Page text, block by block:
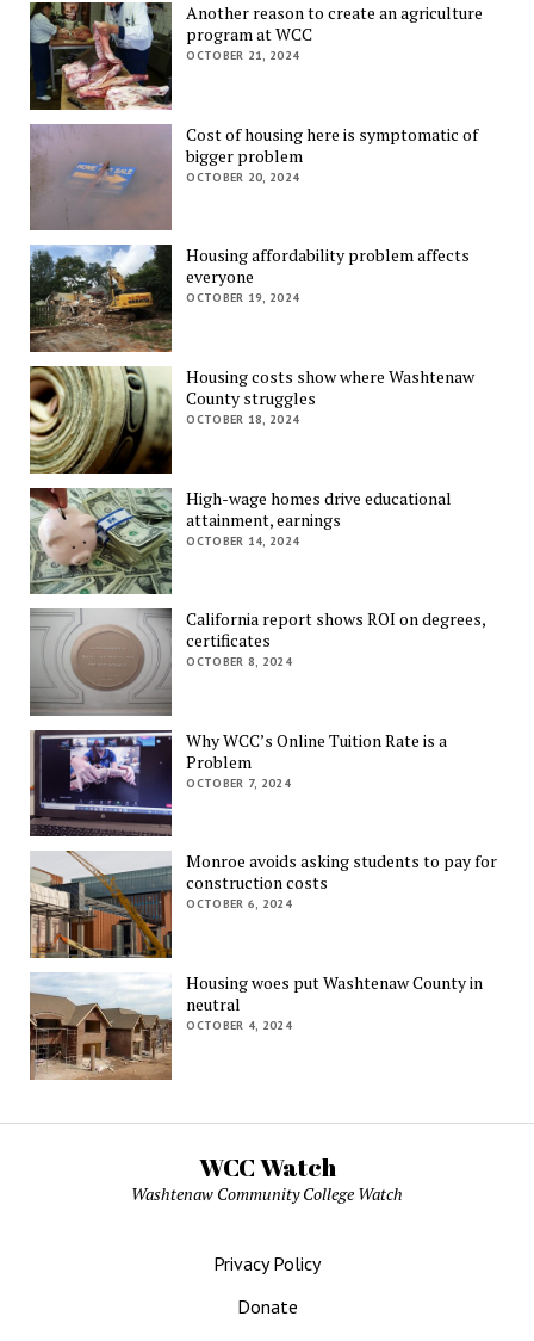
Another reason to create an agriculture
program at WCC
OCTOBER 21, 2024
Cost of housing here is symptomatic of
bigger problem
OCTOBER 20, 2024
Housing affordability problem affects
everyone
OCTOBER 19, 2024
Housing costs show where Washtenaw
County struggles
OCTOBER 18, 2024
High-wage homes drive educational
attainment, earnings
OCTOBER 14, 2024
California report shows ROI on degrees,
certificates
OCTOBER 8, 2024
Why WCC’s Online Tuition Rate is a
Problem
OCTOBER 7, 2024
Monroe avoids asking students to pay for
construction costs
OCTOBER 6, 2024
Housing woes put Washtenaw County in
neutral
OCTOBER 4, 2024
WCC Watch
Washtenaw Community College Watch
Privacy Policy
Donate